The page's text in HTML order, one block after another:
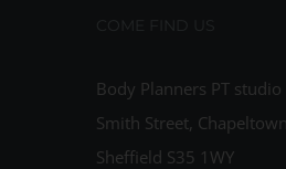
Body Planners PT studio
Smith Street, Chapeltown
Sheffield S35 1WY